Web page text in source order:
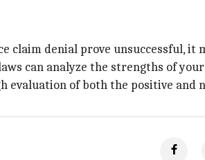
denial prove unsuccessful, it
can analyze the strengths of
of both the positive and